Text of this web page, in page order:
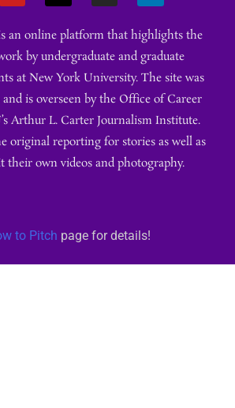
an online platform that highlights the
by undergraduate and graduate
at New York University. The site was
is overseen by the Office of Career
Arthur L. Carter Journalism Institute.
original reporting for stories as well as
their own videos and photography.
to Pitch page for details!